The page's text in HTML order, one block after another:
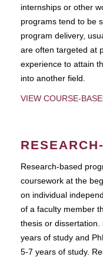
internships or other
programs tend to be
program delivery,
are often targeted at
experience to attain
into another field.
VIEW COURSE-
Research-based
coursework at the
on individual
of a faculty member
thesis or
years of study and
5-7 years of study.